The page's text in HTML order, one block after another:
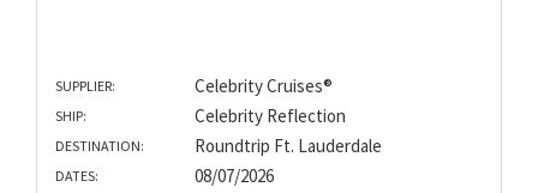
SUPPLIER: Celebrity Cruises®
SHIP: Celebrity Reflection
DESTINATION: Roundtrip Ft. Lauderdale
DATES: 08/07/2026